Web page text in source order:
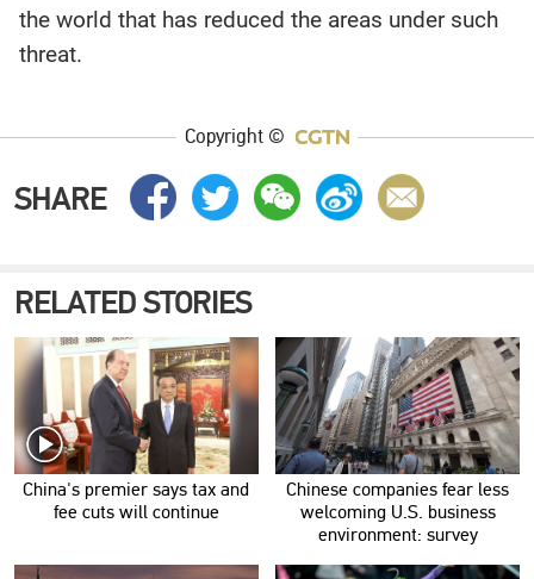
the world that has reduced the areas under such
threat.
Copyright ©
SHARE
RELATED STORIES
China's premier says tax and
fee cuts will continue
Chinese companies fear less
welcoming U.S. business
environment: survey